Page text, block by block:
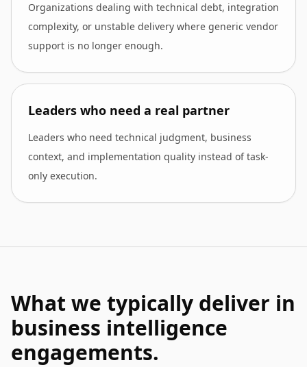
Organizations dealing with technical debt, integration
complexity, or unstable delivery where generic vendor
support is no longer enough.
Leaders who need a real partner
Leaders who need technical judgment, business
context, and implementation quality instead of task-
only execution.
What we typically deliver in
business intelligence
engagements.